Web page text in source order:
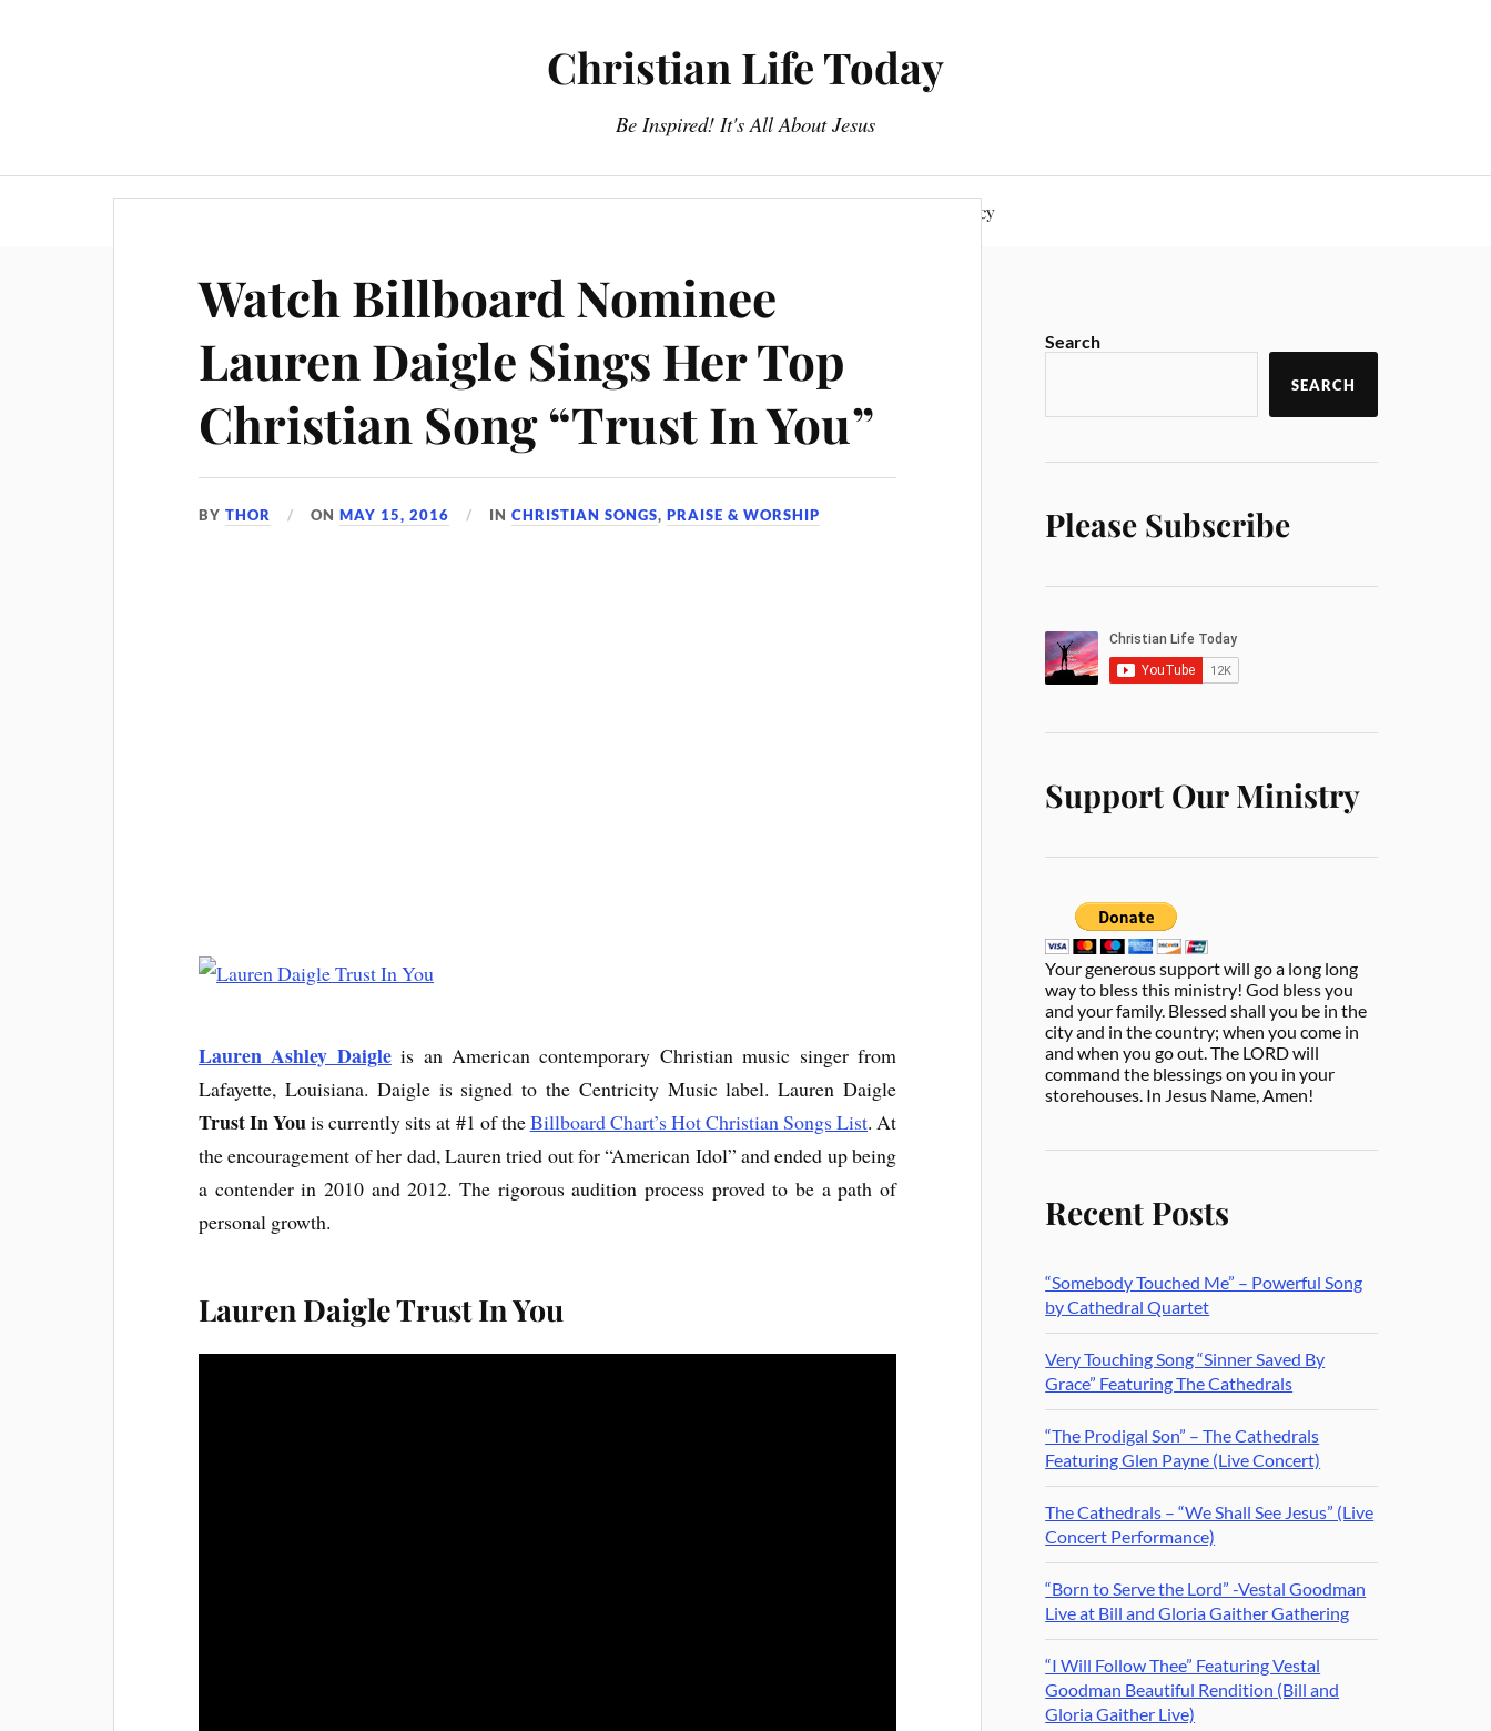
Christian Life Today
Be Inspired! It's All About Jesus
Privacy Policy
Watch Billboard Nominee
Lauren Daigle Sings Her Top
Christian Song “Trust In You”
BYTHOR ONMAY 15, 2016 INCHRISTIAN SONGS,PRAISE & WORSHIP
Lauren Ashley Daigleis an American contemporary Christian music singer from
Lafayette, Louisiana. Daigle is signed to the Centricity Music label. Lauren Daigle
Trust In Youis currently sits at #1 of theBillboard Chart’s Hot Christian Songs List. At
the encouragement of her dad, Lauren tried out for “American Idol” and ended up being
a contender in 2010 and 2012. The rigorous audition process proved to be a path of
personal growth.
Lauren Daigle Trust In You
Search
SEARCH
Please Subscribe
Support Our Ministry
Your generous support will go a long long
way to bless this ministry! God bless you
and your family. Blessed shall you be in the
city and in the country; when you come in
and when you go out. The LORD will
command the blessings on you in your
storehouses. In Jesus Name, Amen!
Recent Posts
“Somebody Touched Me” – Powerful Song
by Cathedral Quartet
Very Touching Song “Sinner Saved By
Grace” Featuring The Cathedrals
“The Prodigal Son” – The Cathedrals
Featuring Glen Payne (Live Concert)
The Cathedrals – “We Shall See Jesus” (Live
Concert Performance)
“Born to Serve the Lord” -Vestal Goodman
Live at Bill and Gloria Gaither Gathering
“I Will Follow Thee” Featuring Vestal
Goodman Beautiful Rendition (Bill and
Gloria Gaither Live)